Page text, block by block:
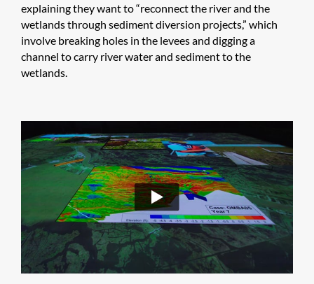
explaining they want to “reconnect the river and the
wetlands through sediment diversion projects,” which
involve breaking holes in the levees and digging a
channel to carry river water and sediment to the
wetlands.